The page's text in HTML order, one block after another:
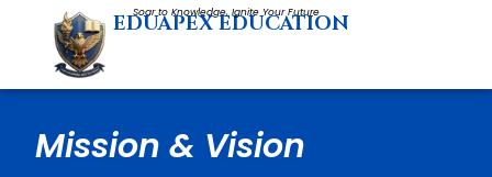
content
EDUAPEX EDUCATION
Soar to Knowledge, Ignite Your Future
Mission & Vision